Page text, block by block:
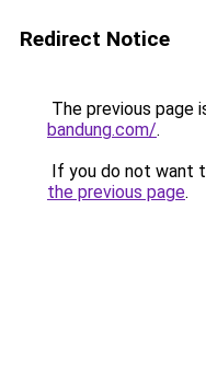
Redirect Notice
The previous page
bandung.com/.
If you do not want
the previous page.